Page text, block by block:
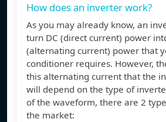
How does an inverter work?
As you may already know, an
turn DC (direct current) power
(alternating current) power that
conditioner requires. However,
this alternating current that the
will depend on the type of
of the waveform, there are 2
the market: